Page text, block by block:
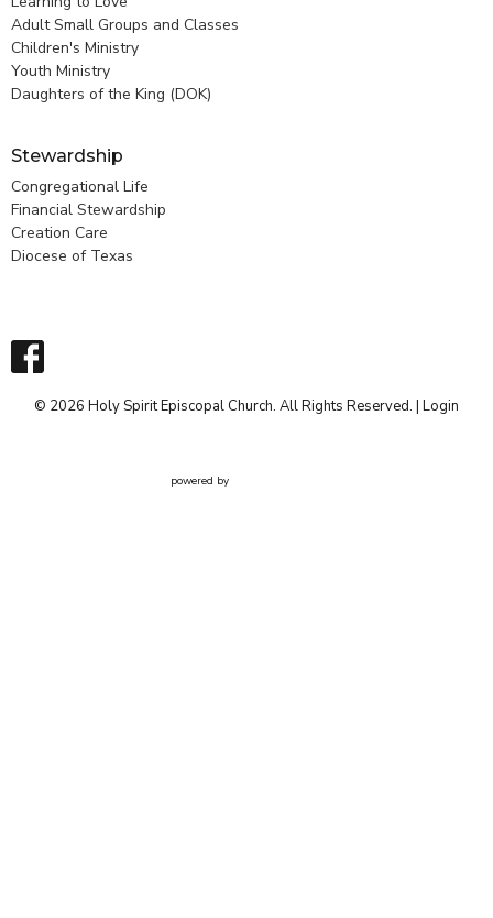
Adult Small Groups and Classes
Children's Ministry
Youth Ministry
Daughters of the King (DOK)
Stewardship
Congregational Life
Financial Stewardship
Creation Care
Diocese of Texas
© 2026 Holy Spirit Episcopal Church. All Rights Reserved. | Login
powered by